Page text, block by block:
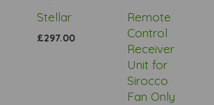
Stellar
£297.00
Remote
Control
Receiver
Unit for
Sirocco
Fan Only